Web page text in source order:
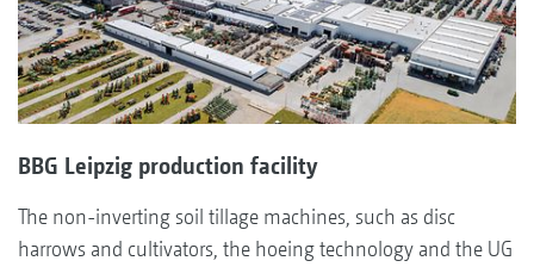
BBG Leipzig production facility
The non-inverting soil tillage machines, such as disc
harrows and cultivators, the hoeing technology and the UG